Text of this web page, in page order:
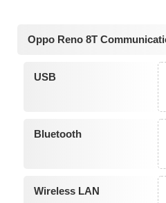
Oppo Reno 8T
USB
Bluetooth
Wireless LAN